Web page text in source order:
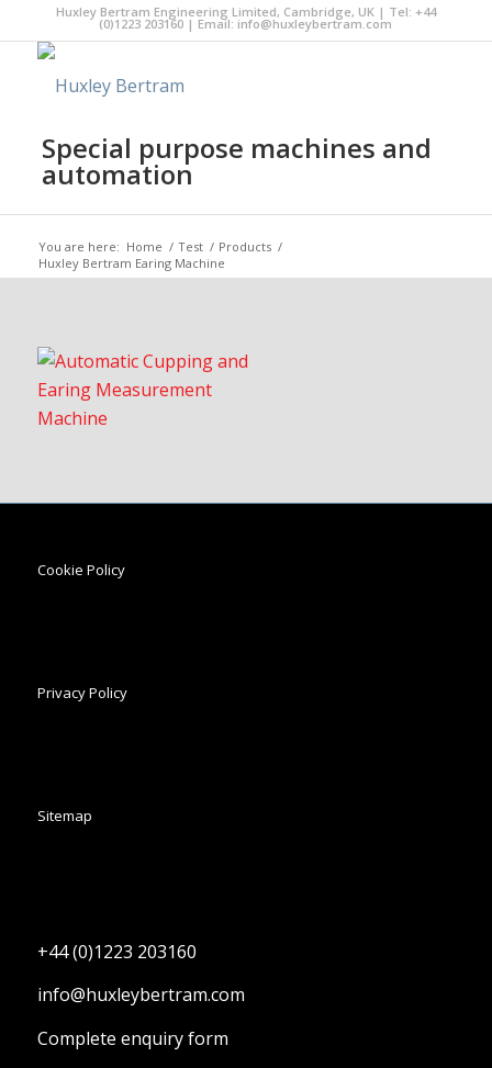
Huxley Bertram Engineering Limited, Cambridge, UK | Tel: +44
(0)1223 203160 | Email: info@huxleybertram.com
Special purpose machines and
automation
You are here: Home / Test / Products /
Huxley Bertram Earing Machine
Cookie Policy
Privacy Policy
Sitemap
+44 (0)1223 203160
info@huxleybertram.com
Complete enquiry form